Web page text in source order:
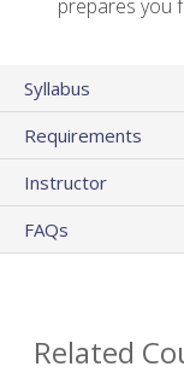
prepares you
Syllabus
Requirements
Instructor
FAQs
Related